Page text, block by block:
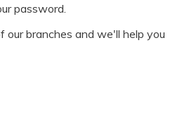
password.
our branches and we'll help you